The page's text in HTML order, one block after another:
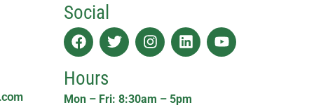
Social
Facebook
TwitterInstagram
LinkedinYoutube
Hours
Mon – Fri: 8:30am – 5pm